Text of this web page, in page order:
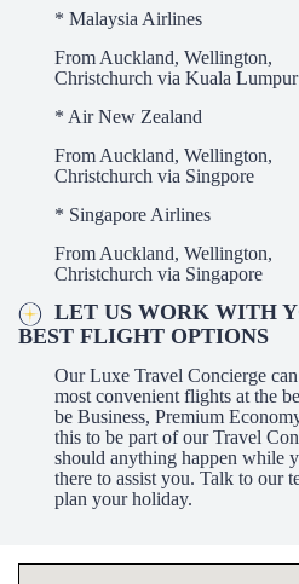
* Malaysia Airlines
From Auckland, Wellington,
Christchurch via Kuala Lumpur
* Air New Zealand
From Auckland, Wellington,
Christchurch via Singpore
* Singapore Airlines
From Auckland, Wellington,
Christchurch via Singapore
LET US WORK WITH
BEST FLIGHT OPTIONS
Our Luxe Travel Concierge
most convenient flights at the
be Business, Premium
this to be part of our Travel
should anything happen while
there to assist you. Talk to our
plan your holiday.